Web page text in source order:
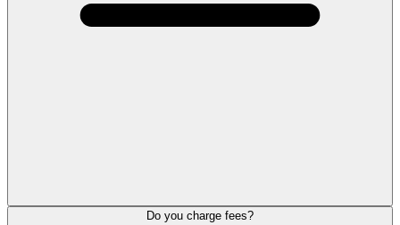
Do you charge fees?